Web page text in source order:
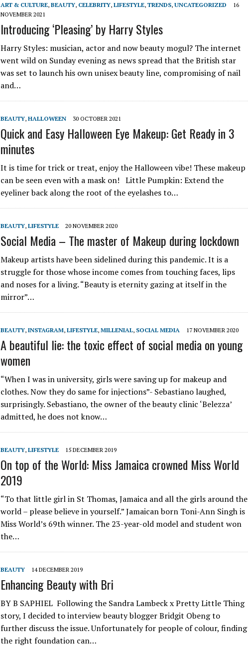
ART & CULTURE, BEAUTY, CELEBRITY, LIFESTYLE, TRENDS, UNCATEGORIZED
16
NOVEMBER 2021
Introducing ‘Pleasing’ by Harry Styles
Harry Styles: musician, actor and now beauty mogul? The internet
went wild on Sunday evening as news spread that the British star
was set to launch his own unisex beauty line, compromising of nail
and…
BEAUTY, HALLOWEEN 30 OCTOBER 2021
Quick and Easy Halloween Eye Makeup: Get Ready in 3
minutes
It is time for trick or treat, enjoy the Halloween vibe! These makeup
can be seen even with a mask on! Little Pumpkin: Extend the
eyeliner back along the root of the eyelashes to…
BEAUTY, LIFESTYLE 20 NOVEMBER 2020
Social Media – The master of Makeup during lockdown
Makeup artists have been sidelined during this pandemic. It is a
struggle for those whose income comes from touching faces, lips
and noses for a living. “Beauty is eternity gazing at itself in the
mirror”…
BEAUTY, INSTAGRAM, LIFESTYLE, MILLENIAL, SOCIAL MEDIA 17 NOVEMBER 2020
A beautiful lie: the toxic effect of social media on young
women
“When I was in university, girls were saving up for makeup and
clothes. Now they do same for injections”- Sebastiano laughed,
surprisingly. Sebastiano, the owner of the beauty clinic ‘Belezza’
admitted, he does not know…
BEAUTY, LIFESTYLE 15 DECEMBER 2019
On top of the World: Miss Jamaica crowned Miss World
2019
“To that little girl in St Thomas, Jamaica and all the girls around the
world – please believe in yourself.” Jamaican born Toni-Ann Singh is
Miss World’s 69th winner. The 23-year-old model and student won
the…
BEAUTY 14 DECEMBER 2019
Enhancing Beauty with Bri
BY B SAPHIEL Following the Sandra Lambeck x Pretty Little Thing
story, I decided to interview beauty blogger Bridgit Obeng to
further discuss the issue. Unfortunately for people of colour, finding
the right foundation can…